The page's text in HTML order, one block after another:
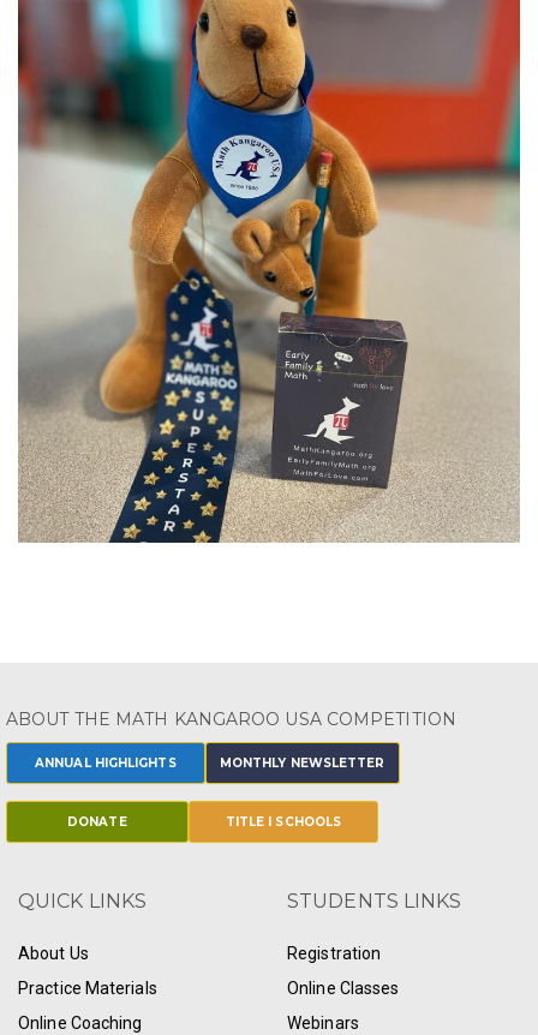
ABOUT THE MATH KANGAROO USA COMPETITION
ANNUAL HIGHLIGHTS MONTHLY NEWSLETTER
DONATE TITLE I SCHOOLS
QUICK LINKS
About Us
Practice Materials
Online Coaching
STUDENTS LINKS
Registration
Online Classes
Webinars